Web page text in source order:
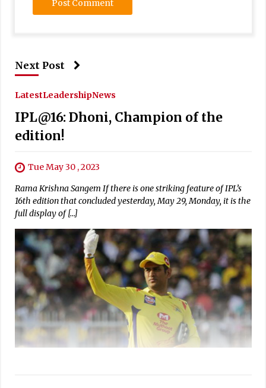
Next Post
LatestLeadershipNews
IPL@16: Dhoni, Champion of the
edition!
Tue May 30 , 2023
Rama Krishna Sangem If there is one striking feature of IPL’s
16th edition that concluded yesterday, May 29, Monday, it is the
full display of […]